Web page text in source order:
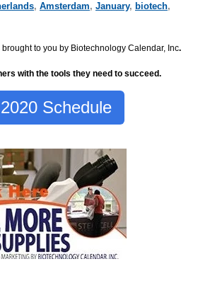
, Amsterdam, January, biotech,
to you by Biotechnology Calendar, Inc.
with the tools they need to succeed.
Schedule